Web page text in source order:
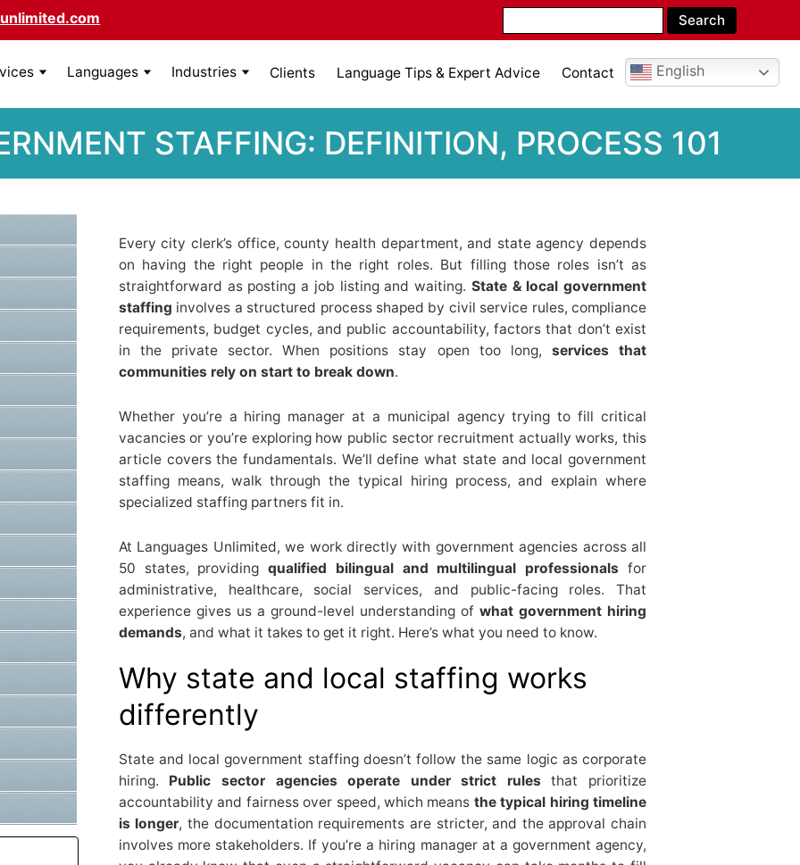
Languages Industries Clients Language Tips & Expert Advice Contact English
STAFFING: DEFINITION, PROCESS 101
Every city clerk’s office, county health department, and state agency depends
on having the right people in the right roles. But filling those roles isn’t as
straightforward as posting a job listing and waiting. State & local government
staffing involves a structured process shaped by civil service rules, compliance
requirements, budget cycles, and public accountability, factors that don’t exist
in the private sector. When positions stay open too long, services that
communities rely on start to break down.
Whether you’re a hiring manager at a municipal agency trying to fill critical
vacancies or you’re exploring how public sector recruitment actually works, this
article covers the fundamentals. We’ll define what state and local government
staffing means, walk through the typical hiring process, and explain where
specialized staffing partners fit in.
At Languages Unlimited, we work directly with government agencies across all
50 states, providingqualified bilingual and multilingual professionals for
administrative, healthcare, social services, and public-facing roles. That
experience gives us a ground-level understanding of what government hiring
demands, and what it takes to get it right. Here’s what you need to know.
Why state and local staffing works
differently
State and local government staffing doesn’t follow the same logic as corporate
hiring. Public sector agencies operate under strict rules that prioritize
accountability and fairness over speed, which means the typical hiring timeline
is longer, the documentation requirements are stricter, and the approval chain
involves more stakeholders. If you’re a hiring manager at a government agency,